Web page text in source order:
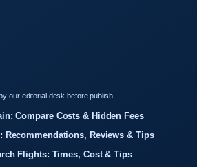
our editorial desk before publish.
Compare Costs & Hidden Fees
Recommendations, Reviews & Tips
Flights: Times, Cost & Tips